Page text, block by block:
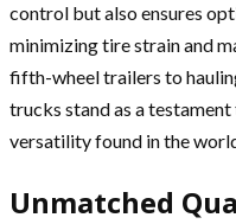
control but also ensures
minimizing tire strain and
fifth-wheel trailers to
trucks stand as a
versatility found in the
Unmatched